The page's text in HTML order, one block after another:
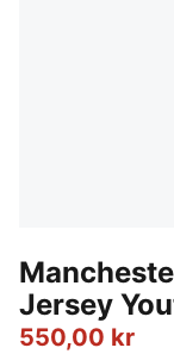
Jersey
550,00 kr